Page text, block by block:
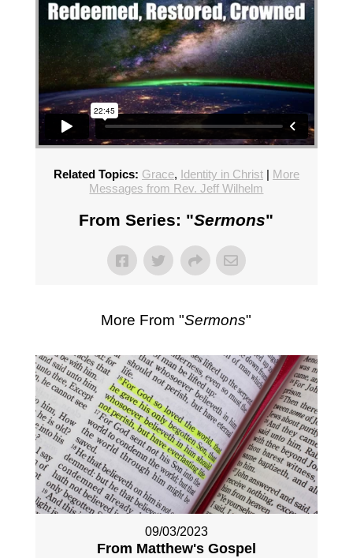
Related Topics: Grace, Identity in Christ| More
Messages from Rev. Jeff Wilhelm
From Series: "Sermons"
More From "Sermons"
09/03/2023
From Matthew's Gospel